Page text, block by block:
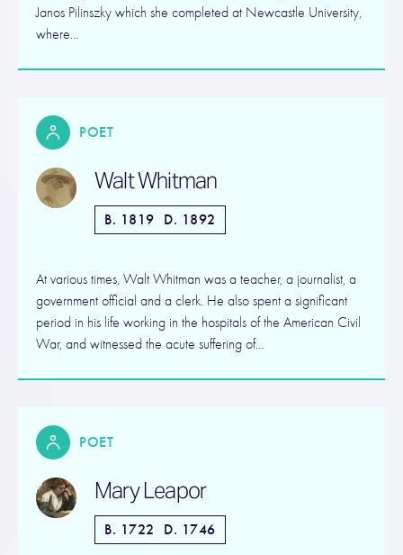
Janos Pilinszky which she completed at Newcastle University,
where…
POET
Walt Whitman
B. 1819 D. 1892
At various times, Walt Whitman was a teacher, a journalist, a
government official and a clerk. He also spent a significant
period in his life working in the hospitals of the American Civil
War, and witnessed the acute suffering of…
POET
Mary Leapor
B. 1722 D. 1746